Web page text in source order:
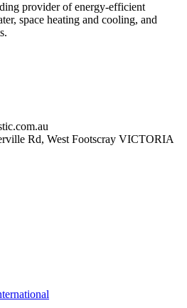
provider of energy-efficient
space heating and cooling, and
Rd, West Footscray VICTORIA